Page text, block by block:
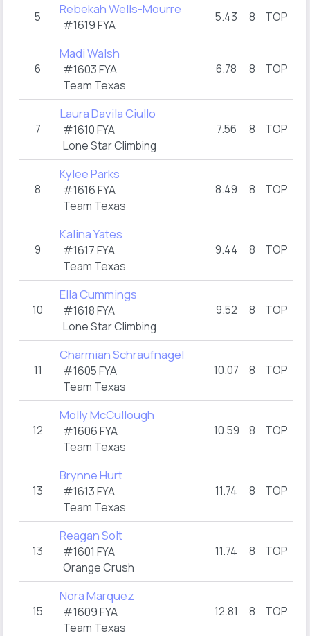
5 Rebekah Wells-Mourre
#1619 FYA
5.43 8 TOP
6
Madi Walsh
#1603 FYA
Team Texas
6.78 8 TOP
7
Laura Davila Ciullo
#1610 FYA
Lone Star Climbing
7.56 8 TOP
8
Kylee Parks
#1616 FYA
Team Texas
8.49 8 TOP
9
Kalina Yates
#1617 FYA
Team Texas
9.44 8 TOP
10
Ella Cummings
#1618 FYA
Lone Star Climbing
9.52 8 TOP
11
Charmian Schraufnagel
#1605 FYA
Team Texas
10.07 8 TOP
12
Molly McCullough
#1606 FYA
Team Texas
10.59 8 TOP
13
Brynne Hurt
#1613 FYA
Team Texas
11.74 8 TOP
13
Reagan Solt
#1601 FYA
Orange Crush
11.74 8 TOP
15
Nora Marquez
#1609 FYA
Team Texas
12.81 8 TOP